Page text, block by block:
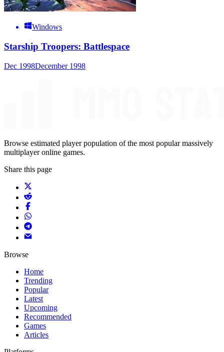
Windows
Starship Troopers: Battlespace
Dec 1998December 1998
Browse estimated player population of the most popular massively
multiplayer online games.
Share this page
Browse
Home
Trending
Popular
Latest
Upcoming
Recommended
Games
Articles